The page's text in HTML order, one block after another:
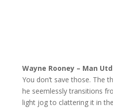
Wayne Rooney – Man
You don’t save those. The
he seemlessly transitions
light jog to clattering it in